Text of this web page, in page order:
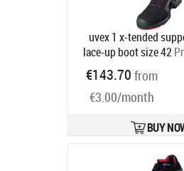
uvex 1 x-tended
lace-up boot size 42
Ships in 6-9 bd
€143.70 from
€3.00/month
BUY